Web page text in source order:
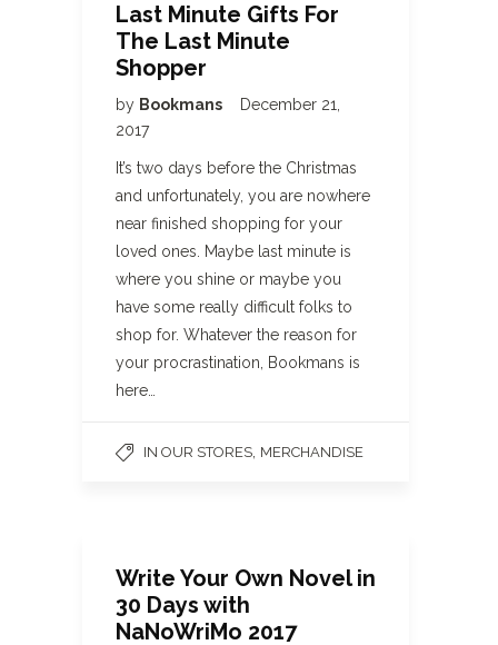
Last Minute Gifts For
The Last Minute
Shopper
by Bookmans
December 21,
2017
It’s two days before the Christmas
and unfortunately, you are nowhere
near finished shopping for your
loved ones. Maybe last minute is
where you shine or maybe you
have some really difficult folks to
shop for. Whatever the reason for
your procrastination, Bookmans is
here…
IN OUR STORES MERCHANDISE
Write Your Own Novel in
30 Days with
NaNoWriMo 2017